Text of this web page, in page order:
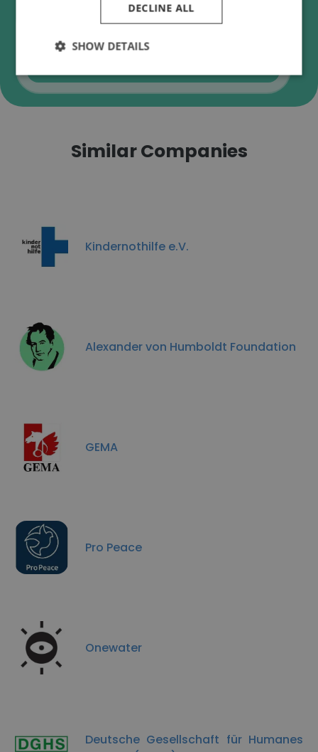
Similar Companies
Kindernothilfe e.V.
Alexander von Humboldt Foundation
GEMA
Pro Peace
Onewater
Deutsche Gesellschaft für Humanes
DECLINE ALL
SHOW DETAILS